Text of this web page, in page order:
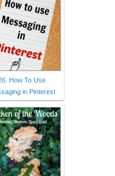
How To Use
in Pinterest